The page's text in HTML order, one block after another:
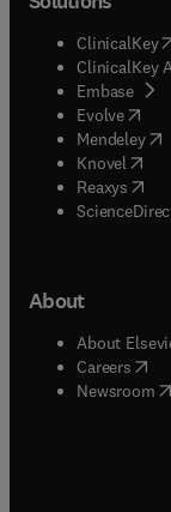
ClinicalKey(
ClinicalKey
Embase(
Evolve(
Mendeley(
Knovel (
Reaxys (
About
About
Careers
Newsroom(